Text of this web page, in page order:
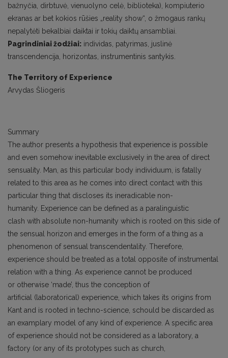
bažnyčia, dirbtuvė, vienuolyno celė, biblioteka), kompiuterio
ekranas ar bet kokios rūšies „reality show“, o žmogaus rankų
nepalytėti bekalbiai daiktai ir tokių daiktų ansambliai.
Pagrindiniai žodžiai: individas, patyrimas, juslinė
transcendencija, horizontas, instrumentinis santykis.
The Territory of Experience
Arvydas Šliogeris
Summary
The author presents a hypothesis that experience is possible
and even somehow inevitable exclusively in the area of direct
sensuality. Man, as this particular body individuum, is fatally
related to this area as he comes into direct contact with this
particular thing that discloses its ineradicable non-
humanity. Experience can be defined as a paralinguistic
clash with absolute non-humanity which is rooted on this side of
the sensual horizon and emerges in the form of a thing as a
phenomenon of sensual transcendentality. Therefore,
experience should be treated as a total opposite of instrumental
relation with a thing. As experience cannot be produced
or otherwise ‘made’, thus the conception of
artificial (laboratorical) experience, which takes its origins from
Kant and is rooted in techno-science, schould be discarded as
an examplary model of any kind of experience. A specific area
of experience should not be considered as a laboratory, a
factory (or any of its prototypes such as church,